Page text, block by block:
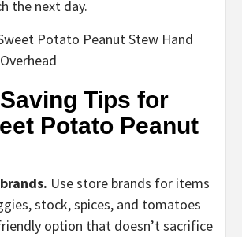
the next day.
Tips for
Potato Peanut
Use store brands for items
stock, spices, and tomatoes
option that doesn’t sacrifice